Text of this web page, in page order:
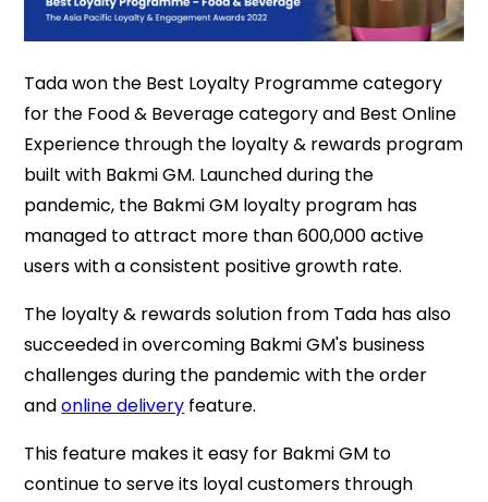
Tada won the Best Loyalty Programme category
for the Food & Beverage category and Best Online
Experience through the loyalty & rewards program
built with Bakmi GM. Launched during the
pandemic, the Bakmi GM loyalty program has
managed to attract more than 600,000 active
users with a consistent positive growth rate.
The loyalty & rewards solution from Tada has also
succeeded in overcoming Bakmi GM's business
challenges during the pandemic with the order
andonline delivery feature.
This feature makes it easy for Bakmi GM to
continue to serve its loyal customers through